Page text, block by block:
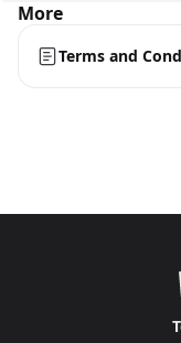
More
Terms and